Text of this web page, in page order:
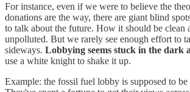
For instance, even if we were to believe the
donations are the way, there are giant blind
to talk about the future. How it should be clean
unpolluted. But we rarely see enough effort to
sideways. Lobbying seems stuck in the dark
use a white knight to shake it up.
Example: the fossil fuel lobby is supposed to be